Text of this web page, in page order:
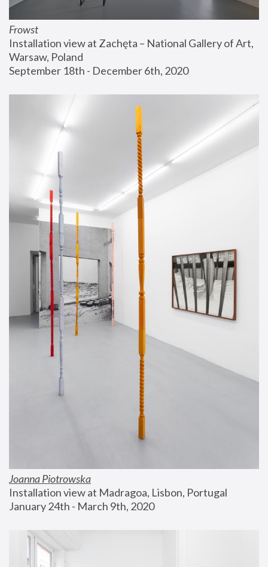
Frowst
Installation view at Zachęta – National Gallery of Art,
Warsaw, Poland
September 18th - December 6th, 2020
Joanna Piotrowska
Installation view at Madragoa, Lisbon, Portugal
January 24th - March 9th, 2020